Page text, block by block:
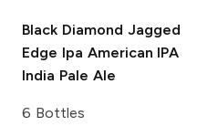
Black Diamond Jagged
Edge Ipa American IPA
India Pale Ale
6 Bottles